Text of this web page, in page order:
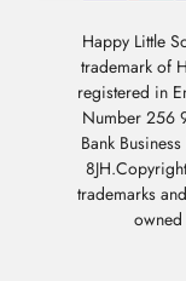
By subscribing,
Happy Little
trademark of
registered in
Number 256
Bank
trademarks
owned